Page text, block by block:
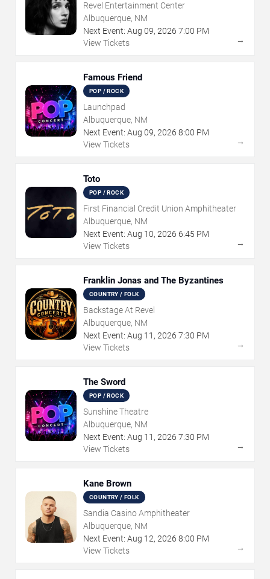
Revel Entertainment Center
Albuquerque, NM
Next Event: Aug 09, 2026 7:00 PM
View Tickets
→
Famous Friend
POP / ROCK
Launchpad
Albuquerque, NM
Next Event: Aug 09, 2026 8:00 PM
View Tickets
→
Toto
POP / ROCK
First Financial Credit Union Amphitheater
Albuquerque, NM
Next Event: Aug 10, 2026 6:45 PM
View Tickets
→
Franklin Jonas and The Byzantines
COUNTRY / FOLK
Backstage At Revel
Albuquerque, NM
Next Event: Aug 11 , 2026 7:30 PM
View Tickets
→
The Sword
POP / ROCK
Sunshine Theatre
Albuquerque, NM
Next Event: Aug 11 , 2026 7:30 PM
View Tickets
→
Kane Brown
COUNTRY / FOLK
Sandia Casino Amphitheater
Albuquerque, NM
Next Event: Aug 12, 2026 8:00 PM
View Tickets
→